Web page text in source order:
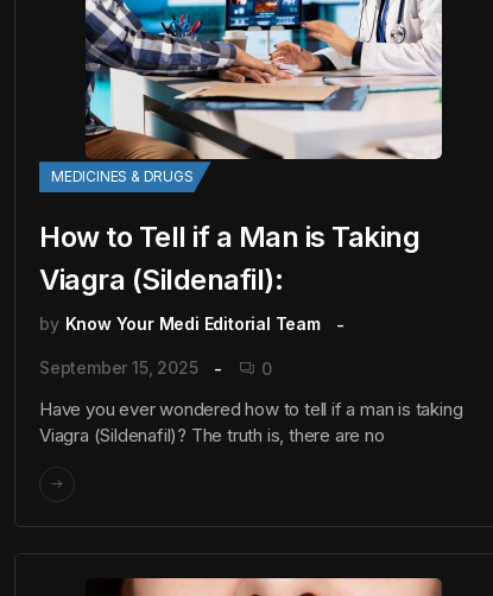
MEDICINES & DRUGS
How to Tell if a Man is Taking
Viagra (Sildenafil):
by Know Your Medi Editorial Team
September 15, 2025 0
Have you ever wondered how to tell if a man is taking
Viagra (Sildenafil)? The truth is, there are no